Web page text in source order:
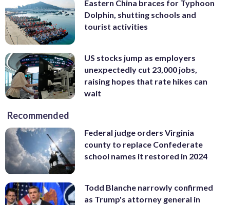
Eastern China braces for Typhoon
Dolphin, shutting schools and
tourist activities
US stocks jump as employers
unexpectedly cut 23,000 jobs,
raising hopes that rate hikes can
wait
Recommended
Federal judge orders Virginia
county to replace Confederate
school names it restored in 2024
Todd Blanche narrowly confirmed
as Trump's attorney general in